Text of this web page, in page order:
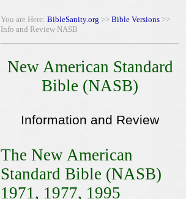
You are Here: BibleSanity.org >> Bible Versions >>
Info and Review NASB
New American Standard
Bible (NASB)
Information and Review
The New American
Standard Bible (NASB)
1971, 1977, 1995